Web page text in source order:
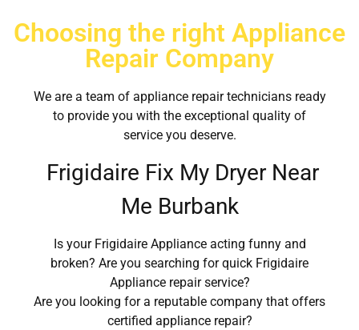
Choosing the right Appliance
Repair Company
We are a team of appliance repair technicians ready
to provide you with the exceptional quality of
service you deserve.
Frigidaire Fix My Dryer Near
Me Burbank
Is your Frigidaire Appliance acting funny and
broken? Are you searching for quick Frigidaire
Appliance repair service?
Are you looking for a reputable company that offers
certified appliance repair?